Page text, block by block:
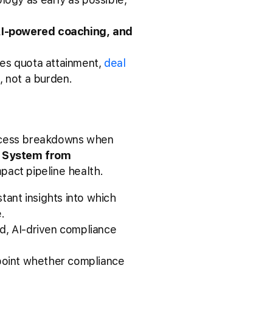
powered coaching, and
quota attainment, deal
not a burden.
breakdowns when
from
pipeline health.
insights into which
AI-driven compliance
whether compliance